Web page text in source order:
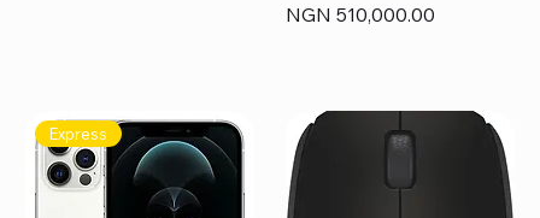
Price
NGN 510,000.00
Express